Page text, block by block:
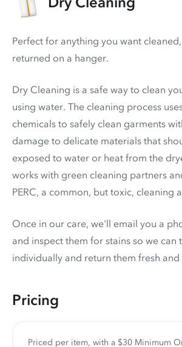
Perfect for anything you want
returned on a hanger.
Dry Cleaning is a safe way to clean
using water. The cleaning process
chemicals to safely clean garments
damage to delicate materials that
exposed to water or heat from the
works with green cleaning partners
PERC, a common, but toxic, cleaning
Once in our care, we'll email you a
and inspect them for stains so we can
individually and return them fresh and
Pricing
Priced per item, with a $30 Minimum